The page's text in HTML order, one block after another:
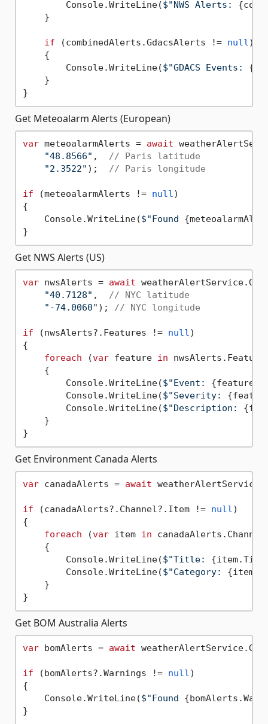
        Console.WriteLine(
$"NWS Alerts:
    }
if (combinedAlerts.GdacsAlerts != null)
    {
        Console.WriteLine(
$"GDACS Events:
    }
Get Meteoalarm Alerts (European)
var meteoalarmAlerts = await
"48.8566" , // Paris latitude
"2.3522" ); // Paris longitude
if (meteoalarmAlerts != null)
{
    Console.WriteLine(
$"Found
Get NWS Alerts (US)
var nwsAlerts = await
"40.7128" , // NYC latitude
"-74.0060" ); // NYC longitude
if (nwsAlerts?.Features != null)
{
foreach (var feature in
    {
        Console.WriteLine(
$"Event:
        Console.WriteLine(
$"Severity:
        Console.WriteLine(
$"Description:
    }
Get Environment Canada Alerts
var canadaAlerts = await
if (canadaAlerts?.Channel?.Item != null)
{
foreach (var item in
    {
        Console.WriteLine(
$"Title:
        Console.WriteLine(
$"Category:
    }
Get BOM Australia Alerts
var bomAlerts = await
if (bomAlerts?.Warnings != null)
{
    Console.WriteLine(
$"Found